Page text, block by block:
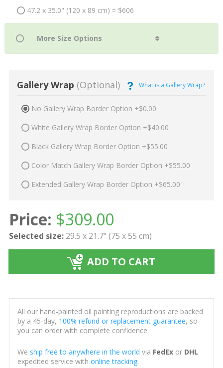
47.2 x 35.0" (120 x 89 cm) = $606
Gallery Wrap (Optional) What is a Gallery Wrap?
No Gallery Wrap Border Option +$0.00
White Gallery Wrap Border Option +$40.00
Black Gallery Wrap Border Option +$55.00
Color Match Gallery Wrap Border Option +$55.00
Extended Gallery Wrap Border Option +$65.00
Price: $309.00
Selected size: 29.5 x 21.7" (75 x 55 cm)
ADD TO CART
All our hand-painted oil painting reproductions are backed
by a 45-day, 100% refund or replacement guarantee, so
you can order with complete confidence.
We ship free to anywhere in the world via FedExor DHL
expedited service with online tracking.